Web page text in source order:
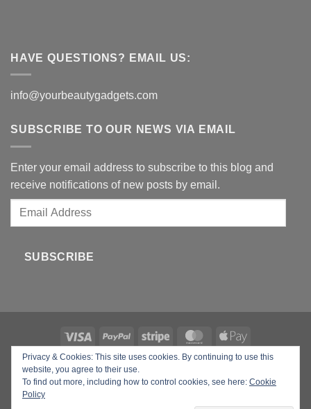
HAVE QUESTIONS? EMAIL US:
info@yourbeautygadgets.com
SUBSCRIBE TO OUR NEWS VIA EMAIL
Enter your email address to subscribe to this blog and
receive notifications of new posts by email.
Email
SUBSCRIBE
Copyright 2026 ©Your Beauty Gadgets
Privacy & Cookies: This site uses cookies. By continuing to use this
website, you agree to their use.
To find out more, including how to control cookies, see here: Cookie
Policy